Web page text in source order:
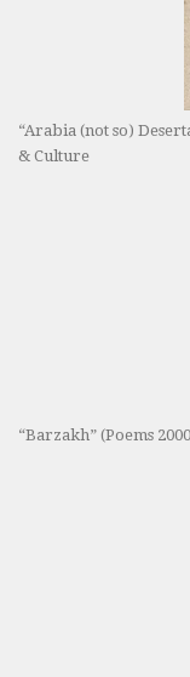
“Arabia (not so)
& Culture
“Barzakh” (Poems